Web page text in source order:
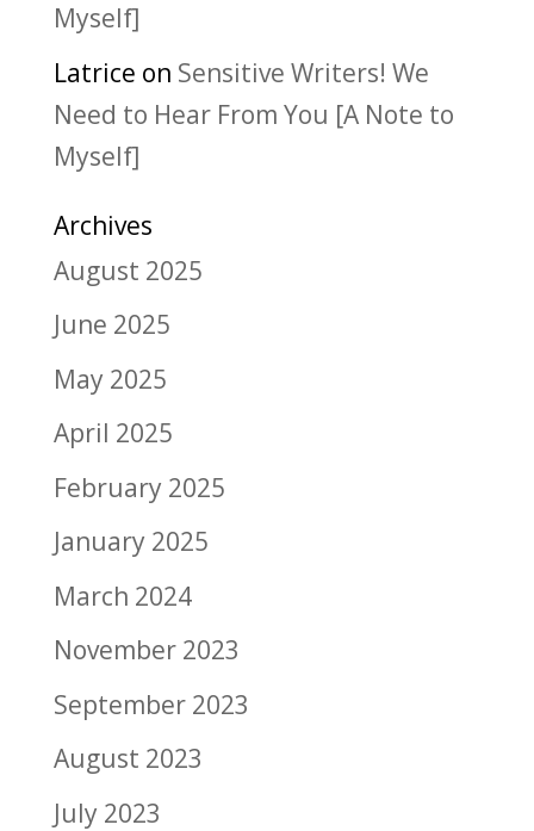
Myself]
Latrice on Sensitive Writers! We
Need to Hear From You [A Note to
Myself]
Archives
August 2025
June 2025
May 2025
April 2025
February 2025
January 2025
March 2024
November 2023
September 2023
August 2023
July 2023